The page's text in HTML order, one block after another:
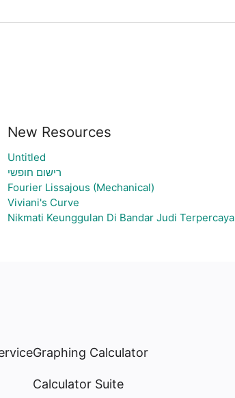
New Resources
Untitled
רישום חופשי
Fourier Lissajous (Mechanical)
Viviani's Curve
Nikmati Keunggulan Di Bandar Judi Terpercaya
Graphing Calculator
Calculator Suite